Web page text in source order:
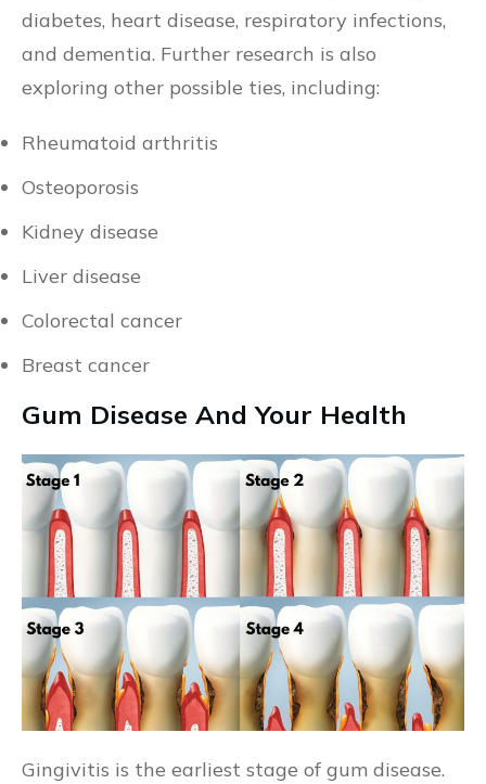
diabetes, heart disease, respiratory infections,
and dementia. Further research is also
exploring other possible ties, including:
Rheumatoid arthritis
Osteoporosis
Kidney disease
Liver disease
Colorectal cancer
Breast cancer
Gum Disease And Your Health
Gingivitis is the earliest stage of gum disease.